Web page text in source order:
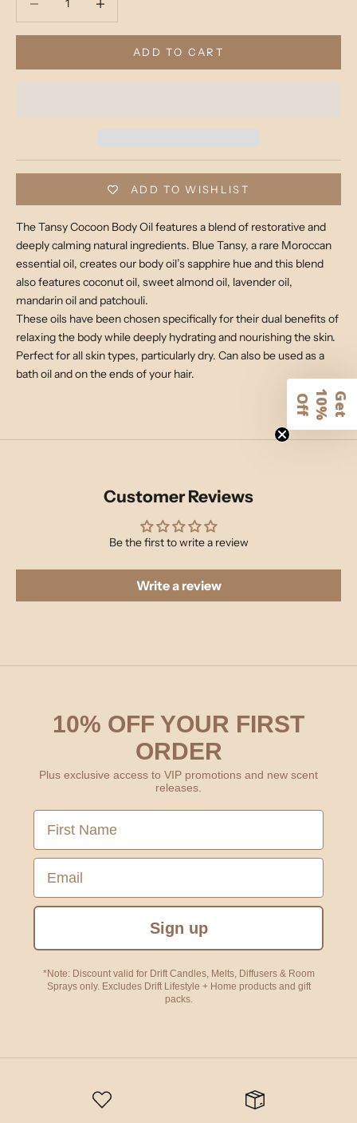
ADD TO CART
ADD TO WISHLIST
The Tansy Cocoon Body Oil features a blend of restorative and
deeply calming natural ingredients. Blue Tansy, a rare Moroccan
essential oil, creates our body oil’s sapphire hue and this blend
also features coconut oil, sweet almond oil, lavender oil,
mandarin oil and patchouli.
These oils have been chosen specifically for their dual benefits of
relaxing the body while deeply hydrating and nourishing the skin.
Perfect for all skin types, particularly dry. Can also be used as a
bath oil and on the ends of your hair.
Customer Reviews
Be the first to write a review
Write a review
10% OFF YOUR FIRST
ORDER
Plus exclusive access to VIP promotions and new scent
releases.
First Name
Email
Sign up
*Note: Discount valid for Drift Candles, Melts, Diffusers & Room
Sprays only. Excludes Drift Lifestyle + Home products and gift
packs.
G
e
t
1 0
%
O f
f